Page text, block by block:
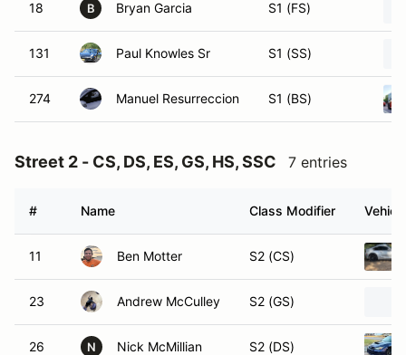
18 B Bryan Garcia S1 (FS)
131 Paul Knowles Sr S1 (SS)
274 Manuel Resurreccion S1 (BS)
Street 2 - CS, DS, ES, GS, HS, SSC 7 entries
# Name Class Modifier Vehicle
11 Ben Motter S2 (CS)
23 Andrew McCulley S2 (GS)
26 N Nick McMillian S2 (DS)